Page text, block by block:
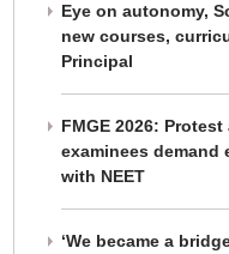
Eye on autonomy,
new courses,
Principal
FMGE 2026:
examinees demand
with NEET
‘We became a